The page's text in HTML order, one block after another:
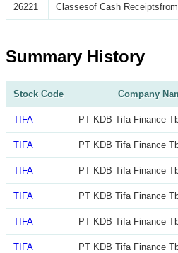
26221 Classesof Cash
Summary History
Stock Code Company
TIFA PT KDB Tifa Finance
TIFA PT KDB Tifa Finance
TIFA PT KDB Tifa Finance
TIFA PT KDB Tifa Finance
TIFA PT KDB Tifa Finance
TIFA PT KDB Tifa Finance